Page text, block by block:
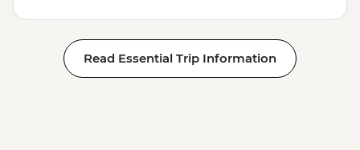
Read Essential Trip Information